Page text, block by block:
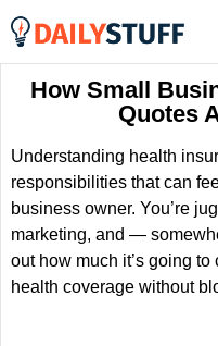
How Small
Quotes
Understanding health
responsibilities that can
business owner. You’re
marketing, and —
out how much it’s going
health coverage without